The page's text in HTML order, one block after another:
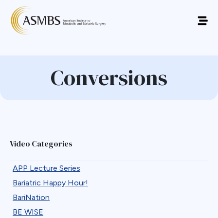
Conversions
Video Categories
APP Lecture Series
Bariatric Happy Hour!
BariNation
BE WISE